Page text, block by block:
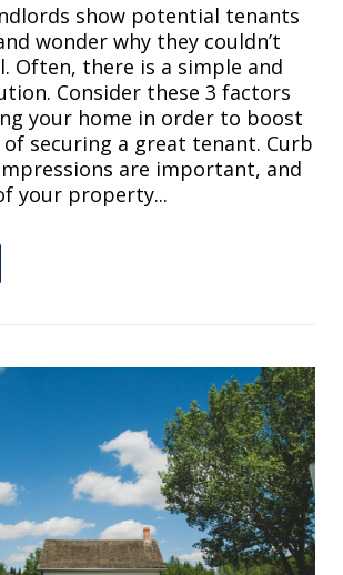
show potential tenants
wonder why they couldn’t
Often, there is a simple and
Consider these 3 factors
your home in order to boost
of securing a great tenant. Curb
are important, and
your property...